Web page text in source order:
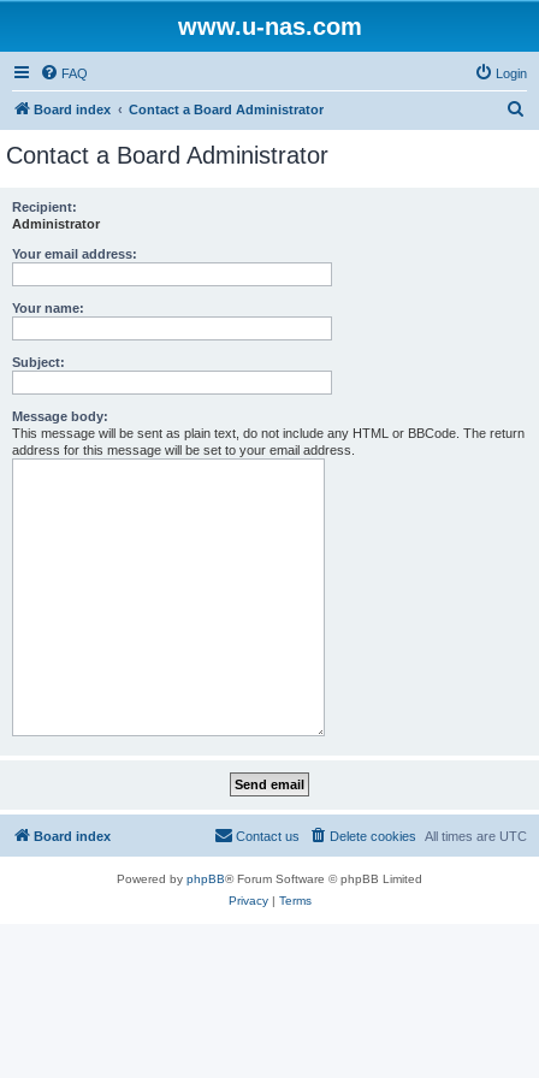
www.u-nas.com
FAQ Login
Board index Contact a Board Administrator
Contact a Board Administrator
Recipient:
Administrator
Your email address:
Your name:
Subject:
Message body:
This message will be sent as plain text, do not include any HTML or BBCode. The return
address for this message will be set to your email address.
Board index All times are UTC
Delete cookies
Contact us
Powered by phpBB® Forum Software © phpBB Limited
Privacy| Terms